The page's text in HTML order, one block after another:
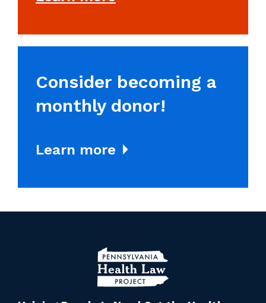
Consider becoming a
monthly donor!
Learn more